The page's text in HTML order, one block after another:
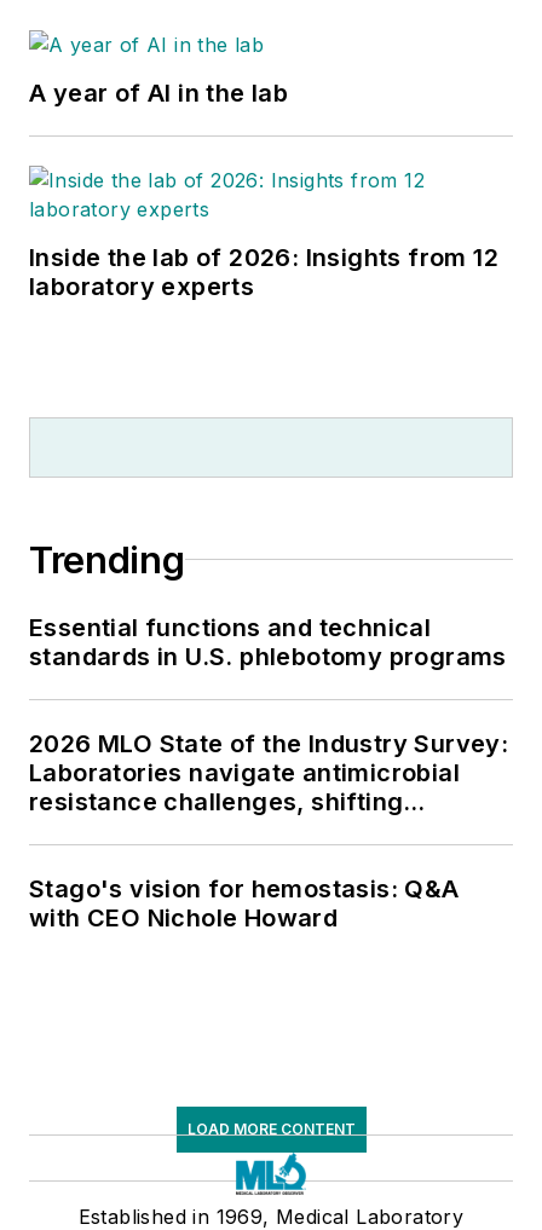
A year of AI in the lab
Inside the lab of 2026: Insights from 12
laboratory experts
Trending
Essential functions and technical
standards in U.S. phlebotomy programs
2026 MLO State of the Industry Survey:
Laboratories navigate antimicrobial
resistance challenges, shifting
Stago's vision for hemostasis: Q&A
with CEO Nichole Howard
LOAD MORE CONTENT
Established in 1969, Medical Laboratory